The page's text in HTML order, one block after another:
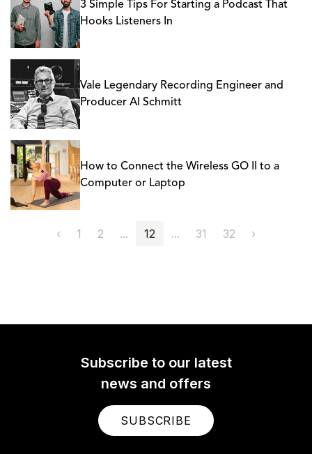
3 Simple Tips For Starting a Podcast That
Hooks Listeners In
Vale Legendary Recording Engineer and
Producer Al Schmitt
How to Connect the Wireless GO II to a
Computer or Laptop
‹ 1 2 ... 12 ... 31 32 ›
Subscribe to our latest
news and offers
SUBSCRIBE